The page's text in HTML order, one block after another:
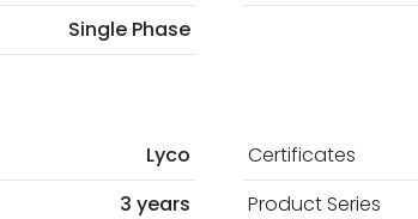
Single Phase
Lyco Certificates
3 years Product Series